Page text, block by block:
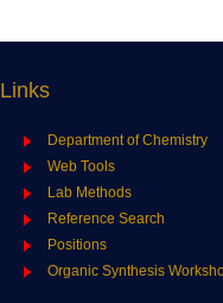
Links
Department of Chemistry
Web Tools
Lab Methods
Reference Search
Positions
Organic Synthesis